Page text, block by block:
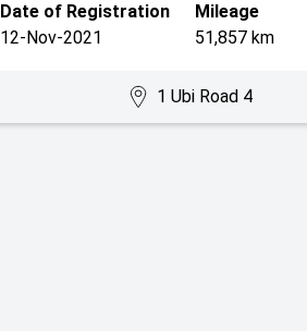
Date of Registration
12-Nov-2021
Mileage
51,857 km
1 Ubi Road 4